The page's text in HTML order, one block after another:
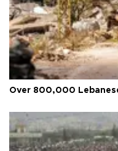
Over 800,000